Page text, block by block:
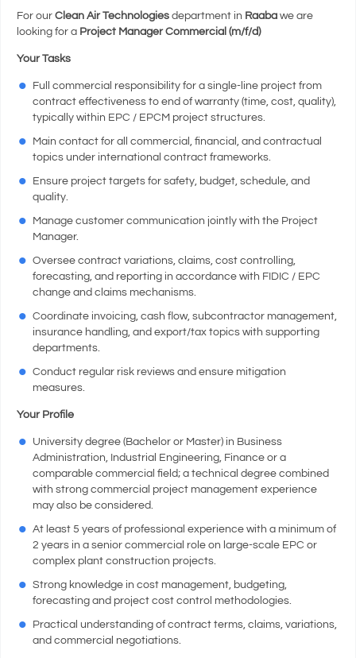
For our Clean Air Technologies department in Raaba we are
looking for a Project Manager Commercial (m/f/d)
Your Tasks
Full commercial responsibility for a single-line project from
contract effectiveness to end of warranty (time, cost, quality),
typically within EPC / EPCM project structures.
Main contact for all commercial, financial, and contractual
topics under international contract frameworks.
Ensure project targets for safety, budget, schedule, and
quality.
Manage customer communication jointly with the Project
Manager.
Oversee contract variations, claims, cost controlling,
forecasting, and reporting in accordance with FIDIC / EPC
change and claims mechanisms.
Coordinate invoicing, cash flow, subcontractor management,
insurance handling, and export/tax topics with supporting
departments.
Conduct regular risk reviews and ensure mitigation
measures.
Your Profile
University degree (Bachelor or Master) in Business
Administration, Industrial Engineering, Finance or a
comparable commercial field; a technical degree combined
with strong commercial project management experience
may also be considered.
At least 5 years of professional experience with a minimum of
2 years in a senior commercial role on large-scale EPC or
complex plant construction projects.
Strong knowledge in cost management, budgeting,
forecasting and project cost control methodologies.
Practical understanding of contract terms, claims, variations,
and commercial negotiations.